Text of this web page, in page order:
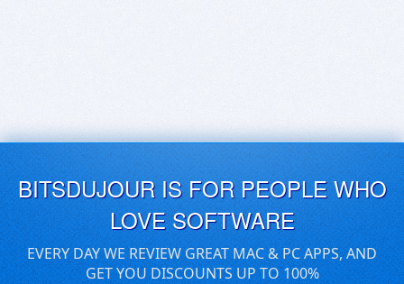
BITSDUJOUR IS FOR PEOPLE WHO
LOVE SOFTWARE
EVERY DAY WE REVIEW GREAT MAC & PC APPS, AND
GET YOU DISCOUNTS UP TO 100%